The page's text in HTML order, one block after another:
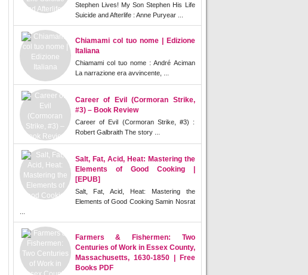
Stephen Lives! My Son Stephen His Life
Suicide and Afterlife : Anne Puryear ...
Chiamami col tuo nome | Edizione
Italiana
Chiamami col tuo nome : André Aciman
La narrazione era avvincente, ...
Career of Evil (Cormoran Strike,
#3) – Book Review
Career of Evil (Cormoran Strike, #3) :
Robert Galbraith The story ...
Salt, Fat, Acid, Heat: Mastering the
Elements of Good Cooking |
[EPUB]
Salt, Fat, Acid, Heat: Mastering the
Elements of Good Cooking Samin Nosrat
Farmers & Fishermen: Two
Centuries of Work in Essex County,
Massachusetts, 1630-1850 | Free
Books PDF